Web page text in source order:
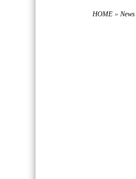
HOME » News